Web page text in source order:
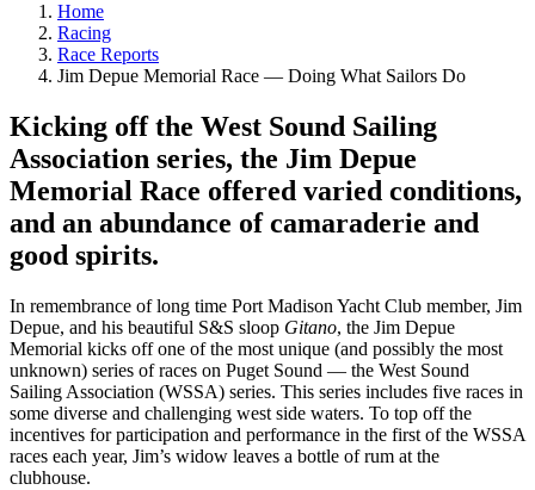
Home
Racing
Race Reports
Jim Depue Memorial Race — Doing What Sailors Do
Kicking off the West Sound Sailing
Association series, the Jim Depue
Memorial Race offered varied conditions,
and an abundance of camaraderie and
good spirits.
In remembrance of long time Port Madison Yacht Club member, Jim
Depue, and his beautiful S&S sloop Gitano, the Jim Depue
Memorial kicks off one of the most unique (and possibly the most
unknown) series of races on Puget Sound — the West Sound
Sailing Association (WSSA) series. This series includes five races in
some diverse and challenging west side waters. To top off the
incentives for participation and performance in the first of the WSSA
races each year, Jim’s widow leaves a bottle of rum at the
clubhouse.